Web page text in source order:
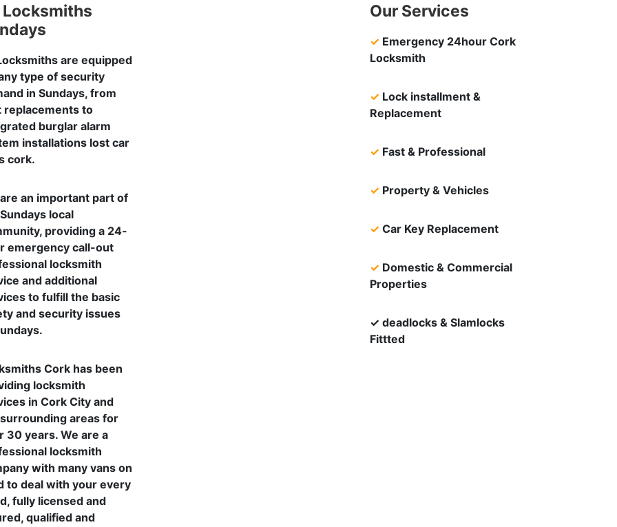
Locksmiths
are equipped
type of security
in Sundays, from
replacements to
burglar alarm
installations lost car
cork.
an important part of
local
providing a 24-
emergency call-out
locksmith
and additional
to fulfill the basic
and security issues
Cork has been
locksmith
in Cork City and
areas for
30 years. We are a
locksmith
with many vans on
to deal with your every
fully licensed and
qualified and
Our Services
✓ Emergency 24hour Cork
Locksmith
✓ Lock installment &
Replacement
✓ Fast & Professional
✓ Property & Vehicles
✓Car Key Replacement
✓ Domestic & Commercial
Properties
✓ deadlocks & Slamlocks
Fittted